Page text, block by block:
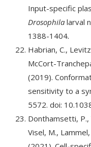
Input-specific
Drosophila larval
1388-1404.
Habrian, C.,
McCort-
(2019).
sensitivity to a
5572. doi:
Donthamsetti, P.,
Visel, M.,